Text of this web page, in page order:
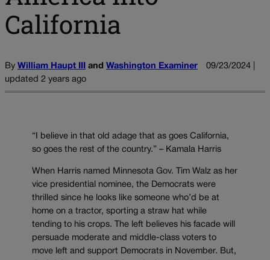
California
By William Haupt III and Washington Examiner
09/23/2024 |
updated 2 years ago
“I believe in that old adage that as goes California,
so goes the rest of the country.” – Kamala Harris
When Harris named Minnesota Gov. Tim Walz as her
vice presidential nominee, the Democrats were
thrilled since he looks like someone who’d be at
home on a tractor, sporting a straw hat while
tending to his crops. The left believes his facade will
persuade moderate and middle-class voters to
move left and support Democrats in November. But,